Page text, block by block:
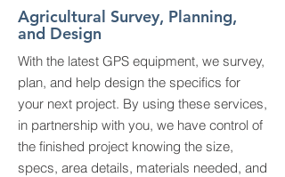
Agricultural Survey, Planning,
and Design
With the latest GPS equipment, we survey,
plan, and help design the specifics for
your next project. By using these services,
in partnership with you, we have control of
the finished project knowing the size,
specs, area details, materials needed, and